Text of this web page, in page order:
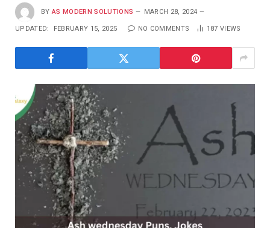
BY AS MODERN SOLUTIONS MARCH 28, 2024
UPDATED: FEBRUARY 15, 2025 NO COMMENTS 187 VIEWS